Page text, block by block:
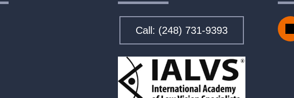
Call: (248) 731-9393